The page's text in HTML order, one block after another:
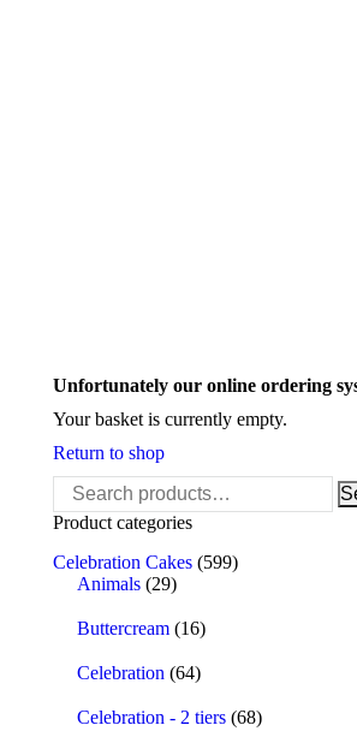
Unfortunately our online ordering
Your basket is currently empty.
Return to shop
Search
for:
Product categories
Celebration Cakes (599)
Animals (29)
Buttercream (16)
Celebration (64)
Celebration - 2 tiers (68)